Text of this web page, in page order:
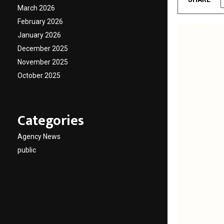
March 2026
February 2026
January 2026
December 2025
November 2025
October 2025
Categories
Agency News
public